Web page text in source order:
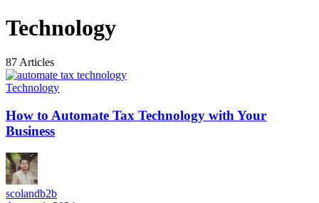
Technology
87 Articles
Technology
How to Automate Tax Technology with Your
Business
scolandb2b